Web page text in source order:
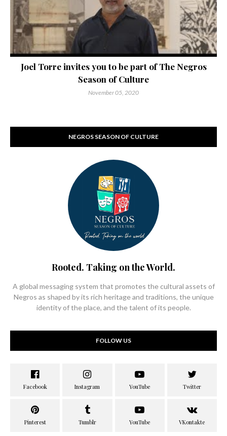
Joel Torre invites you to be part of The Negros
Season of Culture
November 05, 2020
NEGROS SEASON OF CULTURE
Rooted. Taking on the World.
A global messaging system that promotes the cultural assets of
Negros as shaped by its rich heritage and traditions, the unique
identity of the place, and the talent of its people.
FOLLOW US